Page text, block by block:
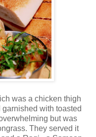
was a chicken thigh
with toasted
but was
They served it